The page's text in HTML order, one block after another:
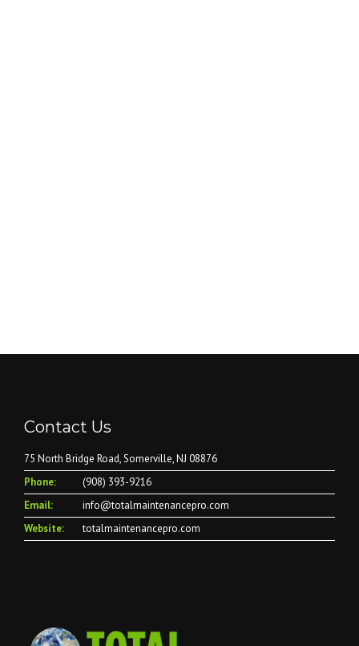
Contact Us
75 North Bridge Road, Somerville, NJ 08876
Phone:
(908) 393-9216
Email:
info@totalmaintenancepro.com
Website:
totalmaintenancepro.com